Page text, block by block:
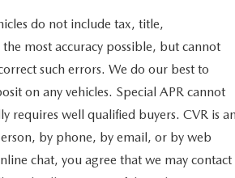
do not include tax, title,
most accuracy possible, but cannot
such errors. We do our best to
on any vehicles. Special APR cannot
requires well qualified buyers. CVR is
by phone, by email, or by web
chat, you agree that we may contact